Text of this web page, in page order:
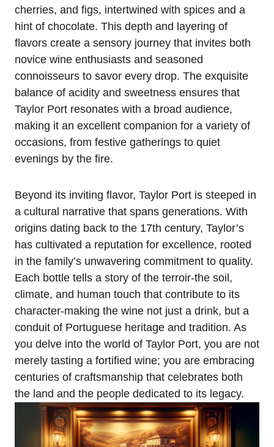
cherries, and figs, intertwined with spices and a
hint of chocolate. This depth and layering of
flavors create a sensory journey that invites both
novice wine enthusiasts and seasoned
connoisseurs to savor every drop. The exquisite
balance of acidity and sweetness ensures that
Taylor Port resonates with a broad audience,
making it an excellent companion for a variety of
occasions, from festive gatherings to quiet
evenings by the fire.
Beyond its inviting flavor, Taylor Port is steeped in
a cultural narrative that spans generations. With
origins dating back to the 17th century, Taylor’s
has cultivated a reputation for excellence, rooted
in the family’s unwavering commitment to quality.
Each bottle tells a story of the terroir-the soil,
climate, and human touch that contribute to its
character-making the wine not just a drink, but a
conduit of Portuguese heritage and tradition. As
you delve into the world of Taylor Port, you are not
merely tasting a fortified wine; you are embracing
centuries of craftsmanship that celebrates both
the land and the people dedicated to its legacy.